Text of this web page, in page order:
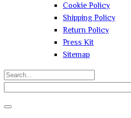
Cookie Policy
Shipping Policy
Return Policy
Press Kit
Sitemap
Search
Close